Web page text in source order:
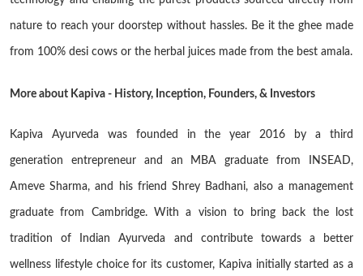
nature to reach your doorstep without hassles. Be it the ghee made
from 100% desi cows or the herbal juices made from the best amala.
More about Kapiva - History, Inception, Founders, & Investors
Kapiva Ayurveda was founded in the year 2016 by a third
generation entrepreneur and an MBA graduate from INSEAD,
Ameve Sharma, and his friend Shrey Badhani, also a management
graduate from Cambridge. With a vision to bring back the lost
tradition of Indian Ayurveda and contribute towards a better
wellness lifestyle choice for its customer, Kapiva initially started as a